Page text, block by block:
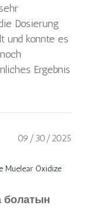
Dosierung
und konnte es
Ergebnis
09/30/2025
Muelear Oxidize
болатын